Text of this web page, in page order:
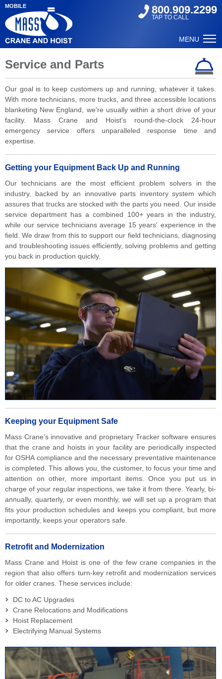
MOBILE 800.909.2299
TAP TO CALL
MENU
Service and Parts
Our goal is to keep customers up and running, whatever it takes.
With more technicians, more trucks, and three accessible locations
blanketing New England, we're usually within a short drive of your
facility. Mass Crane and Hoist's round-the-clock 24-hour
emergency service offers unparalleled response time and
expertise.
Getting your Equipment Back Up and Running
Our technicians are the most efficient problem solvers in the
industry, backed by an innovative parts inventory system which
assures that trucks are stocked with the parts you need. Our inside
service department has a combined 100+ years in the industry,
while our service technicians average 15 years' experience in the
field. We draw from this to support our field technicians, diagnosing
and troubleshooting issues efficiently, solving problems and getting
you back in production quickly.
Keeping your Equipment Safe
Mass Crane's innovative and proprietary Tracker software ensures
that the crane and hoists in your facility are periodically inspected
for OSHA compliance and the necessary preventative maintenance
is completed. This allows you, the customer, to focus your time and
attention on other, more important items. Once you put us in
charge of your regular inspections, we take it from there. Yearly, bi-
annually, quarterly, or even monthly, we will set up a program that
fits your production schedules and keeps you compliant, but more
importantly, keeps your operators safe.
Retrofit and Modernization
Mass Crane and Hoist is one of the few crane companies in the
region that also offers turn-key retrofit and modernization services
for older cranes. These services include:
DC to AC Upgrades
Crane Relocations and Modifications
Hoist Replacement
Electrifying Manual Systems